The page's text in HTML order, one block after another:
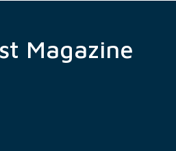
Magazine